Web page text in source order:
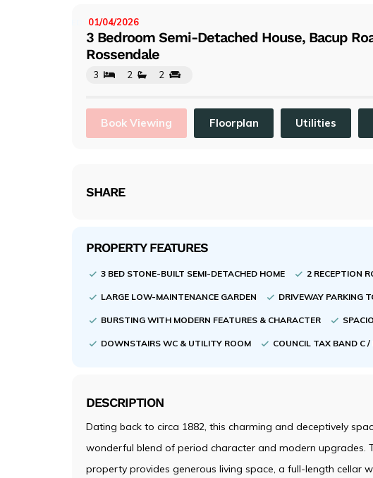
ou
3 Bedroom Semi-Detached House, Bacup
Rossendale
01/04/2026
3 2 2
Book Viewing Floorplan Utilities
SHARE
PROPERTY FEATURES
3 BED STONE-BUILT SEMI-DETACHED HOME 2 RECEPTION
LARGE LOW-MAINTENANCE GARDEN DRIVEWAY PARKING
BURSTING WITH MODERN FEATURES & CHARACTER
DOWNSTAIRS WC & UTILITY ROOM COUNCIL TAX BAND C /
DESCRIPTION
Dating back to circa 1882, this charming and deceptively
wonderful blend of period character and modern upgrades.
property provides generous living space, a full-length cellar